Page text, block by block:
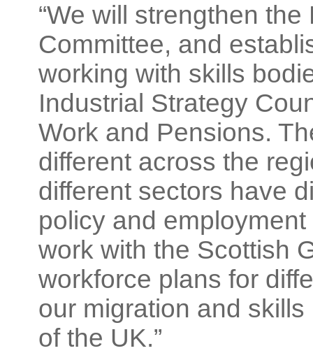
“We will strengthen
Committee, and
working with skills
Industrial Strategy
Work and Pensions.
different across the
different sectors have
policy and
work with the Scottish
workforce plans for
our migration and
of the UK.”